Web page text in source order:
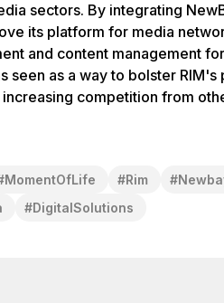
sectors. By integrating
its platform for media
and content management
seen as a way to bolster
competition from
MomentOfLife #Rim #
#DigitalSolutions